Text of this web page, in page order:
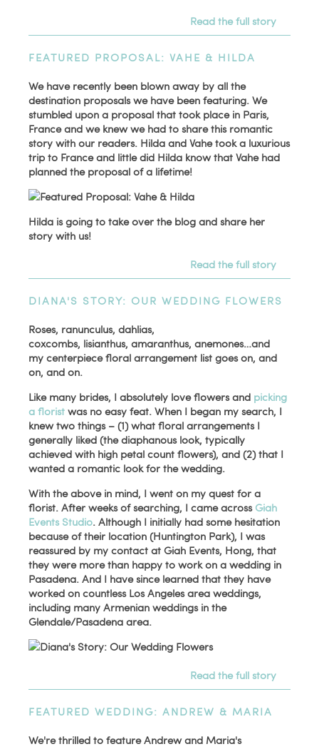
Read the full story
FEATURED PROPOSAL: VAHE & HILDA
We have recently been blown away by all the
destination proposals we have been featuring. We
stumbled upon a proposal that took place in Paris,
France and we knew we had to share this romantic
story with our readers. Hilda and Vahe took a luxurious
trip to France and little did Hilda know that Vahe had
planned the proposal of a lifetime!
Hilda is going to take over the blog and share her
story with us!
Read the full story
DIANA'S STORY: OUR WEDDING FLOWERS
Roses, ranunculus, dahlias,
coxcombs, lisianthus, amaranthus, anemones…and
my centerpiece floral arrangement list goes on, and
on, and on.
Like many brides, I absolutely love flowers and picking
a florist was no easy feat. When I began my search, I
knew two things – (1) what floral arrangements I
generally liked (the diaphanous look, typically
achieved with high petal count flowers), and (2) that I
wanted a romantic look for the wedding.
With the above in mind, I went on my quest for a
florist. After weeks of searching, I came across Giah
Events Studio. Although I initially had some hesitation
because of their location (Huntington Park), I was
reassured by my contact at Giah Events, Hong, that
they were more than happy to work on a wedding in
Pasadena. And I have since learned that they have
worked on countless Los Angeles area weddings,
including many Armenian weddings in the
Glendale/Pasadena area.
Read the full story
FEATURED WEDDING: ANDREW & MARIA
We're thrilled to feature Andrew and Maria's